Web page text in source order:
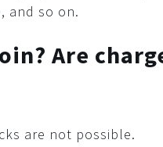
and so on.
Are
are not possible.